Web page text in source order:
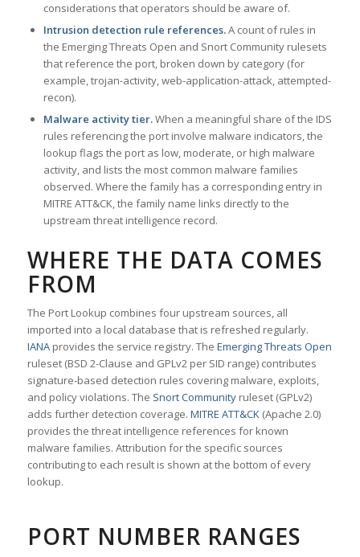
considerations that operators should be aware of.
Intrusion detection rule references.A count of rules in
the Emerging Threats Open and Snort Community rulesets
that reference the port, broken down by category (for
example, trojan-activity, web-application-attack, attempted-
recon).
Malware activity tier.When a meaningful share of the IDS
rules referencing the port involve malware indicators, the
lookup flags the port as low, moderate, or high malware
activity, and lists the most common malware families
observed. Where the family has a corresponding entry in
MITRE ATT&CK, the family name links directly to the
upstream threat intelligence record.
WHERE THE DATA COMES
FROM
The Port Lookup combines four upstream sources, all
imported into a local database that is refreshed regularly.
IANAprovides the service registry. The Emerging Threats Open
ruleset (BSD 2-Clause and GPLv2 per SID range) contributes
signature-based detection rules covering malware, exploits,
and policy violations. The Snort Communityruleset (GPLv2)
adds further detection coverage. MITRE ATT&CK(Apache 2.0)
provides the threat intelligence references for known
malware families. Attribution for the specific sources
contributing to each result is shown at the bottom of every
lookup.
PORT NUMBER RANGES